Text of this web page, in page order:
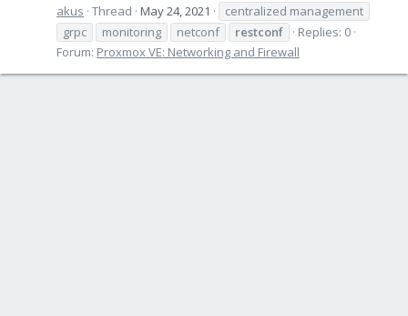
akus Thread May 24, 2021
centralized management
grpc
monitoring netconf restconf
Replies: 0
Forum: Proxmox VE: Networking and Firewall